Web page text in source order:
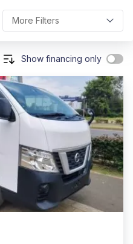
More Filters
Show financing only